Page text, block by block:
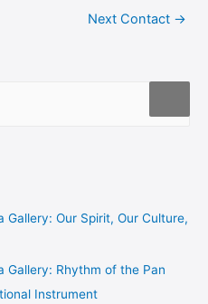
Next Contact →
Gallery: Our Spirit, Our Culture,
Gallery: Rhythm of the Pan
Instrument